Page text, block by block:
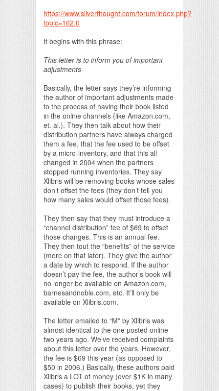
https://www.silverthought.com/forum/index.php?
topic=162.0
It begins with this phrase:
This letter is to inform you of important
adjustments
Basically, the letter says they’re informing
the author of important adjustments made
to the process of having their book listed
in the online channels (like Amazon.com,
et. al.). They then talk about how their
distribution partners have always charged
them a fee, that the fee used to be offset
by a micro-inventory, and that this all
changed in 2004 when the partners
stopped running inventories. They say
Xlibris will be removing books whose sales
don’t offset the fees (they don’t tell you
how many sales would offset those fees).
They then say that they must introduce a
“channel distribution” fee of $69 to offset
those changes. This is an annual fee.
They then tout the “benefits” of the service
(more on that later). They give the author
a date by which to respond. If the author
doesn’t pay the fee, the author’s book will
no longer be available on Amazon.com,
barnesandnoble.com, etc. It’ll only be
available on Xlibris.com.
The letter emailed to “M” by Xlibris was
almost identical to the one posted online
two years ago. We’ve received complaints
about this letter over the years. However,
the fee is $69 this year (as opposed to
$50 in 2006.) Basically, these authors paid
Xlibris a LOT of money (over $1K in many
cases) to publish their books, yet they